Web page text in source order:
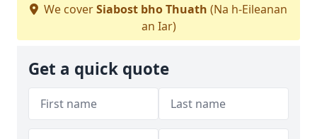
We coverSiabost bho Thuath (Na h-Eileanan
an Iar)
Get a quick quote